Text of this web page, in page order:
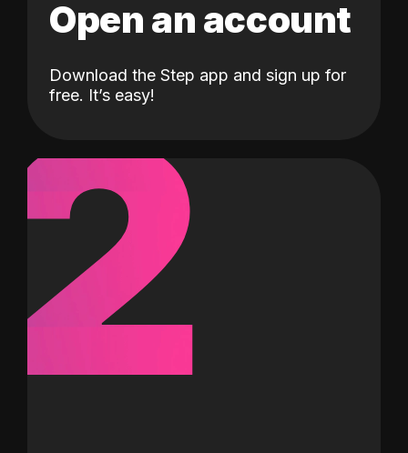
Open an account
Download the Step app and sign up for
free. It’s easy!
2